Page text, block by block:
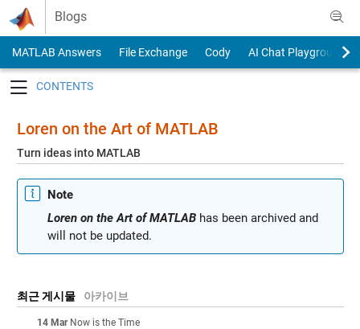
Skip to content
Blogs
MATLAB Answers File Exchange Cody
AI Chat Playground
Loren on the Art of MATLAB
Turn ideas into MATLAB
Note
Loren on the Art of MATLABhas been archived and
will not be updated.
최근 게시물 아카이브
14 Mar Now is the Time